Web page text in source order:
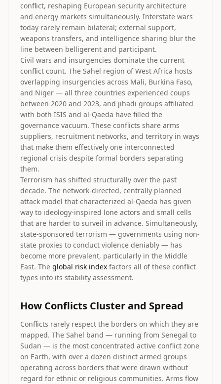
conflict, reshaping European security architecture
and energy markets simultaneously. Interstate wars
today rarely remain bilateral; external support,
weapons transfers, and intelligence sharing blur the
line between belligerent and participant.
Civil wars and insurgencies dominate the current
conflict count. The Sahel region of West Africa hosts
overlapping insurgencies across Mali, Burkina Faso,
and Niger — all three countries experienced coups
between 2020 and 2023, and jihadi groups affiliated
with both ISIS and al-Qaeda have filled the
governance vacuum. These conflicts share arms
suppliers, recruitment networks, and territory in ways
that make them effectively one interconnected
regional crisis despite formal borders separating
them.
Terrorism has shifted structurally over the past
decade. The network-directed, centrally planned
attack model that characterized al-Qaeda has given
way to ideology-inspired lone actors and small cells
that are harder to surveil in advance. Simultaneously,
state-sponsored terrorism — governments using non-
state proxies to conduct violence deniably — has
become more prevalent, particularly in the Middle
East. The global risk index factors all of these conflict
types into its stability assessment.
How Conflicts Cluster and Spread
Conflicts rarely respect the borders on which they are
mapped. The Sahel band — running from Senegal to
Sudan — is the most concentrated active conflict zone
on Earth, with over a dozen distinct armed groups
operating across borders that were drawn without
regard for ethnic or religious communities. Arms flow